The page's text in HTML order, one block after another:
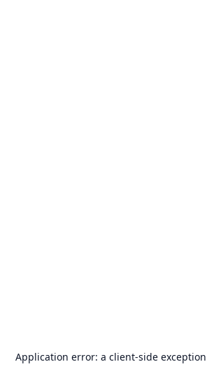
Application error: a client-side